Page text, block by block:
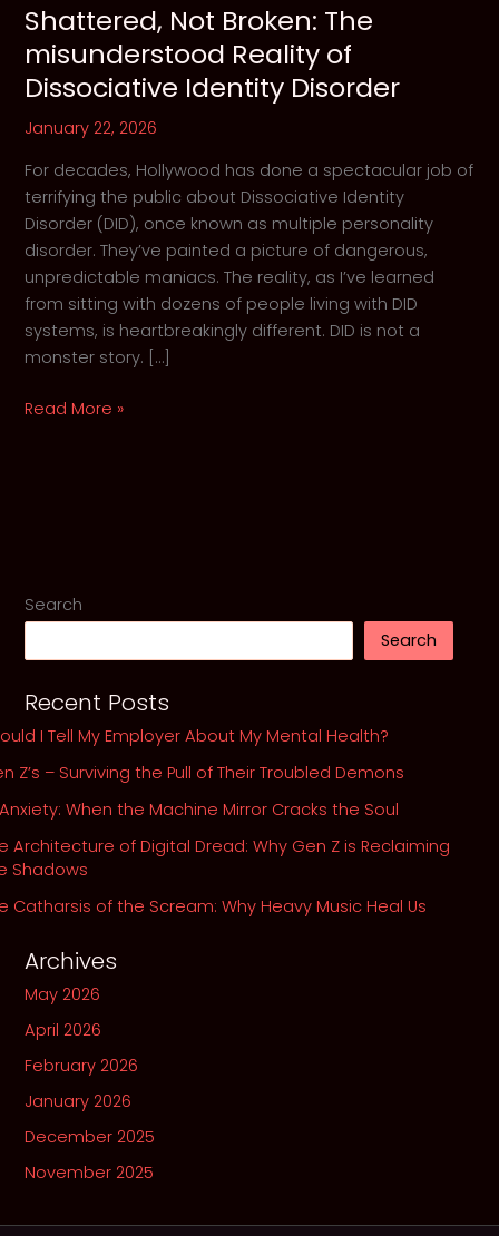
Shattered, Not Broken: The
misunderstood Reality of
Dissociative Identity Disorder
January 22, 2026
For decades, Hollywood has done a spectacular job of
terrifying the public about Dissociative Identity
Disorder (DID), once known as multiple personality
disorder. They’ve painted a picture of dangerous,
unpredictable maniacs. The reality, as I’ve learned
from sitting with dozens of people living with DID
systems, is heartbreakingly different. DID is not a
monster story. […]
Shattered,
Dissociative
Identity
Read More »
Search
Search
Recent Posts
I Tell My Employer About My Mental Health?
Z’s – Surviving the Pull of Their Troubled Demons
When the Machine Mirror Cracks the Soul
Architecture of Digital Dread: Why Gen Z is Reclaiming
Shadows
Catharsis of the Scream: Why Heavy Music Heal Us
Archives
May 2026
April 2026
February 2026
January 2026
December 2025
November 2025